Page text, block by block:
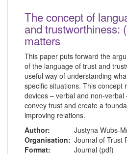
The concept of
and trustworthiness:
matters
This paper puts forward the
of the language of trust and
useful way of understanding
specific situations. This concept
devices – verbal and non-verbal
convey trust and create a
improving relations.
Author:
Justyna Wubs-
Organisation: Journal of Trust
Format:
Journal (pdf)